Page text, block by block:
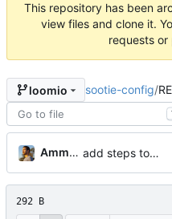
This repository has been
view files and clone it.
requests or
loomio sootie-config/
Ammar Hussein add steps to use this
292 B